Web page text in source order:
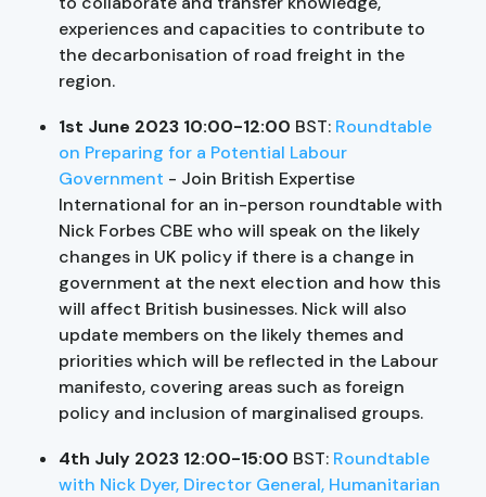
experiences and capacities to contribute to
the decarbonisation of road freight in the
region.
1st June 2023 10:00-12:00 BST: Roundtable
on Preparing for a Potential Labour
Government - Join British Expertise
International for an in-person roundtable with
Nick Forbes CBE who will speak on the likely
changes in UK policy if there is a change in
government at the next election and how this
will affect British businesses. Nick will also
update members on the likely themes and
priorities which will be reflected in the Labour
manifesto, covering areas such as foreign
policy and inclusion of marginalised groups.
4th July 2023 12:00-15:00 BST: Roundtable
with Nick Dyer, Director General, Humanitarian